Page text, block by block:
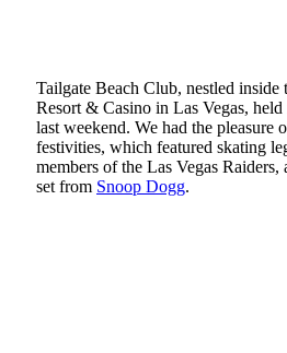
Tailgate Beach Club, nestled
Resort & Casino in Las Vegas,
last weekend. We had the pleasure
festivities, which featured skating
members of the Las Vegas
set from Snoop Dogg.